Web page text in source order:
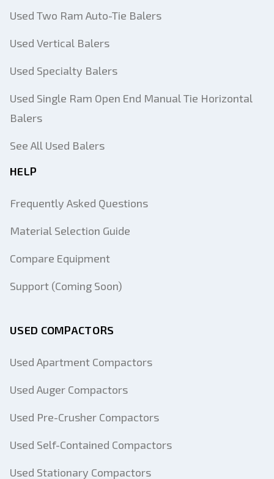
Used Two Ram Auto-Tie Balers
Used Vertical Balers
Used Specialty Balers
Used Single Ram Open End Manual Tie Horizontal
Balers
See All Used Balers
HELP
Frequently Asked Questions
Material Selection Guide
Compare Equipment
Support (Coming Soon)
USED COMPACTORS
Used Apartment Compactors
Used Auger Compactors
Used Pre-Crusher Compactors
Used Self-Contained Compactors
Used Stationary Compactors